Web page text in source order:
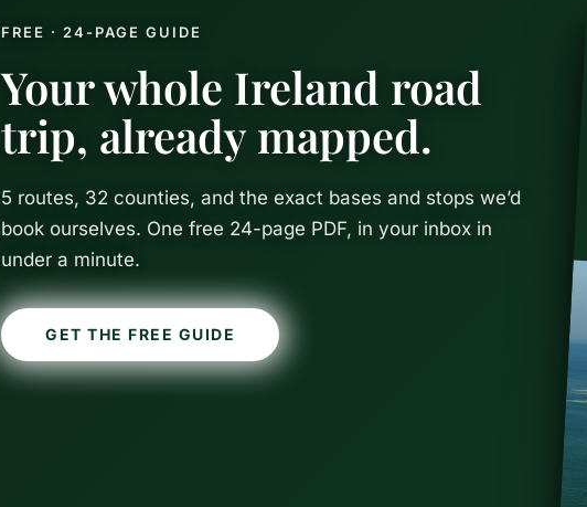
FREE · 24-PAGE GUIDE
Your whole Ireland road
trip, already mapped.
5 routes, 32 counties, and the exact bases and stops we’d
book ourselves. One free 24-page PDF, in your inbox in
under a minute.
GET THE FREE GUIDE